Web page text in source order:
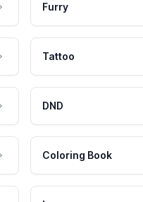
Furry
Tattoo
DND
Coloring Book